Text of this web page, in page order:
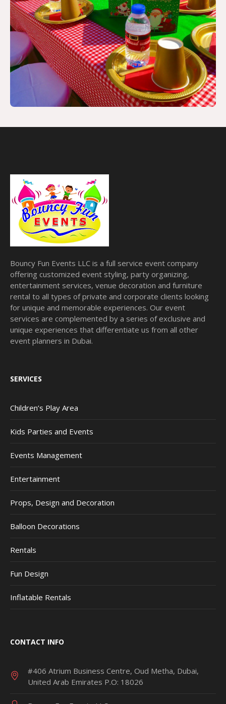
Bouncy Fun Events LLC is a full service event company
offering customized event styling, party organizing,
entertainment services, venue decoration and furniture
rental to all types of private and corporate clients looking
for unique and memorable experiences. Our event
services are complemented by a series of exclusive and
unique experiences that differentiate us from all other
event planners in Dubai.
SERVICES
Children’s Play Area
Kids Parties and Events
Events Management
Entertainment
Props, Design and Decoration
Balloon Decorations
Rentals
Fun Design
Inflatable Rentals
CONTACT INFO
#406 Atrium Business Centre, Oud Metha, Dubai,
United Arab Emirates P.O: 18026